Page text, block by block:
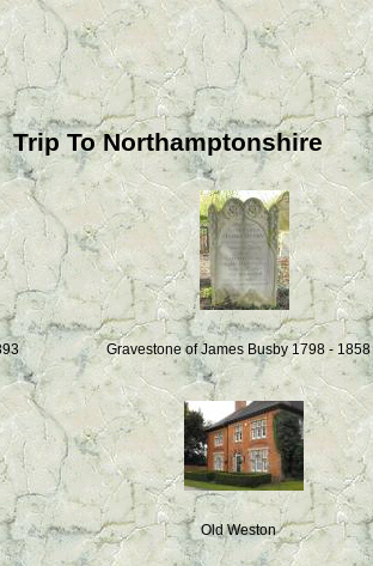
Trip To Northamptonshire
Gravestone of James Busby 1798 - 1858
Old Weston